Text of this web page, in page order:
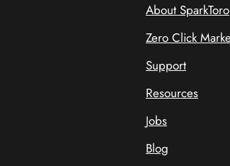
About SparkToro
Zero Click
Support
Resources
Jobs
Blog